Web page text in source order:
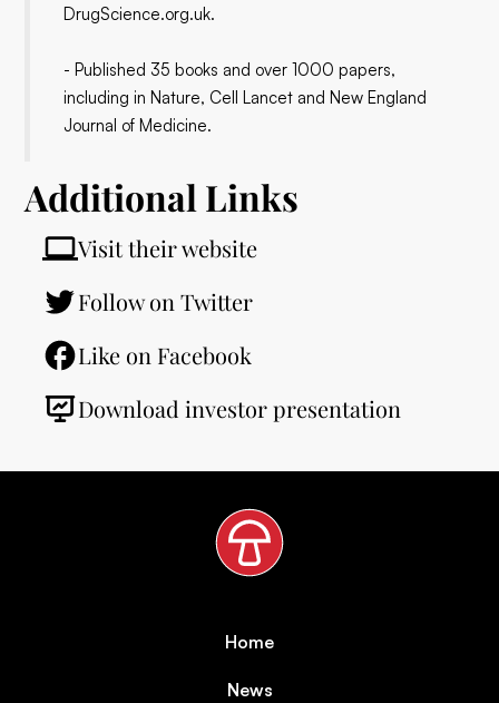
DrugScience.org.uk.
- Published 35 books and over 1000 papers,
including in Nature, Cell Lancet and New England
Journal of Medicine.
Additional Links
Visit their website
Follow on Twitter
Like on Facebook
Download investor presentation
Home
News